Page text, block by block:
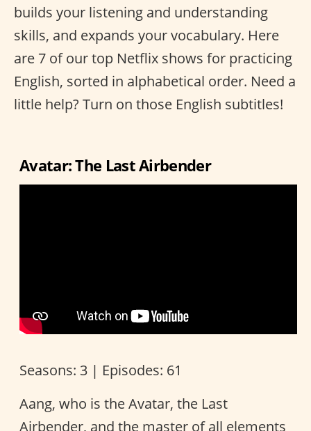
builds your listening and understanding
skills, and expands your vocabulary. Here
are 7 of our top Netflix shows for practicing
English, sorted in alphabetical order. Need a
little help? Turn on those English subtitles!
Avatar: The Last Airbender
Seasons: 3 | Episodes: 61
Aang, who is the Avatar, the Last
Airbender, and the master of all elements